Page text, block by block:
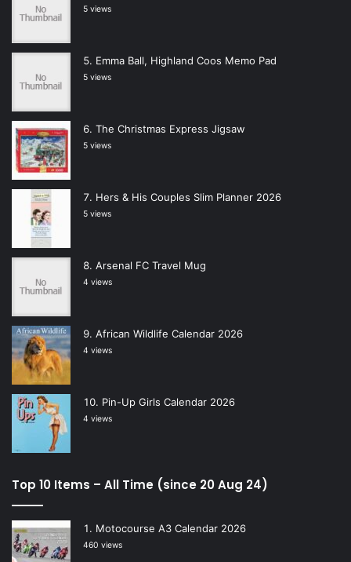
5 views
Emma Ball, Highland Coos Memo Pad
5 views
The Christmas Express Jigsaw
5 views
Hers & His Couples Slim Planner 2026
5 views
Arsenal FC Travel Mug
4 views
African Wildlife Calendar 2026
4 views
Pin-Up Girls Calendar 2026
4 views
Top 10 Items – All Time (since 20 Aug 24)
Motocourse A3 Calendar 2026
460 views